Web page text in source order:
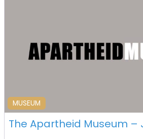
MUSEUM